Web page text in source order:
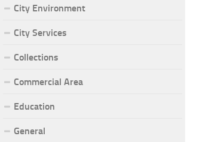
City Environment
City Services
Collections
Commercial Area
Education
General